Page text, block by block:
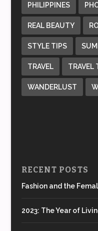
PHILIPPINES
REAL BEAUTY
STYLE TIPS
TRAVEL TRAVEL
WANDERLUST
RECENT POSTS
Fashion and the
2023: The Year of